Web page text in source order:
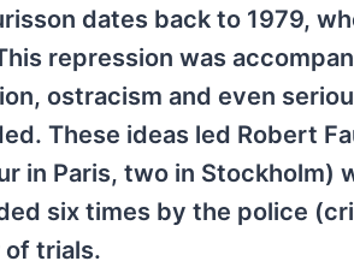
dates back to 1979,
repression was
ostracism and even
These ideas led Robert
in Paris, two in Stockholm)
six times by the police
of trials.